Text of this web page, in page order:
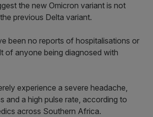
the new Omicron variant is not
previous Delta variant.
been no reports of hospitalisations or
of anyone being diagnosed with
experience a severe headache,
and a high pulse rate, according to
across Southern Africa.